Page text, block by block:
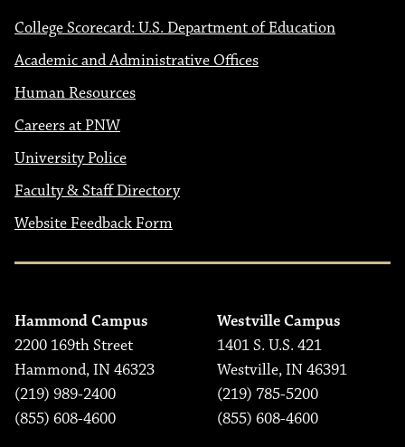
College Scorecard: U.S. Department of Education
Academic and Administrative Offices
Human Resources
Careers at PNW
University Police
Faculty & Staff Directory
Website Feedback Form
Hammond Campus
2200 169th Street
Hammond, IN 46323
(219) 989-2400
(855) 608-4600
Westville Campus
1401 S. U.S. 421
Westville, IN 46391
(219) 785-5200
(855) 608-4600